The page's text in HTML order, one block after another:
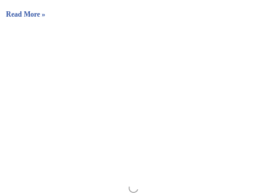
Read More »